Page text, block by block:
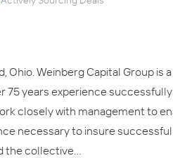
Ohio. Weinberg Capital Group
75 years experience
closely with management to
necessary to insure
the collective…